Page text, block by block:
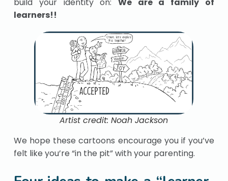
build your identity on: We are a family of
learners!!
Artist credit: Noah Jackson
We hope these cartoons encourage you if you’ve
felt like you’re “in the pit” with your parenting.